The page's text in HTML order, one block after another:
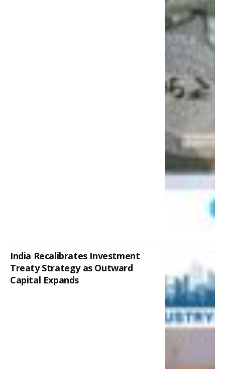
India Recalibrates Investment
Treaty Strategy as Outward
Capital Expands